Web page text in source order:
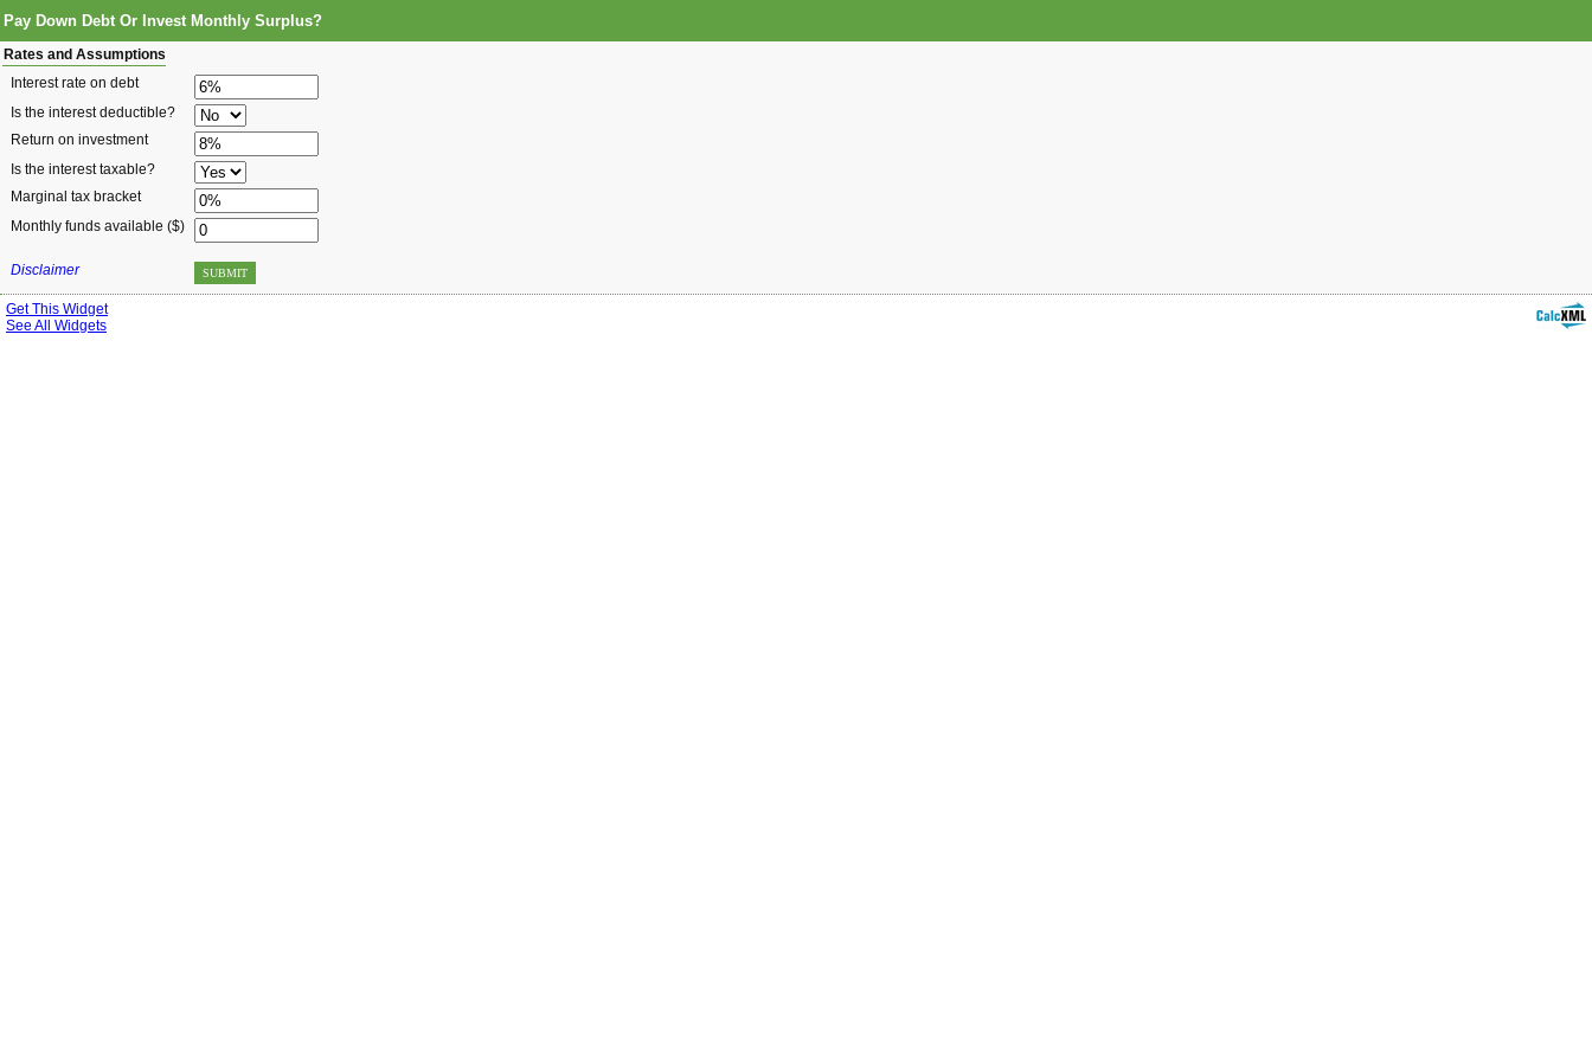
Pay Down Debt Or Invest Monthly Surplus?
Rates and Assumptions
Interest rate on debt
Is the interest deductible?
Return on investment
Is the interest taxable?
Marginal tax bracket
Monthly funds available ($)
Disclaimer SUBMIT
Get This Widget
See All Widgets